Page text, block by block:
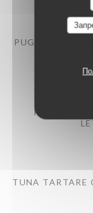
PUGLIESE
PRAWNS
TUNA TARTARE